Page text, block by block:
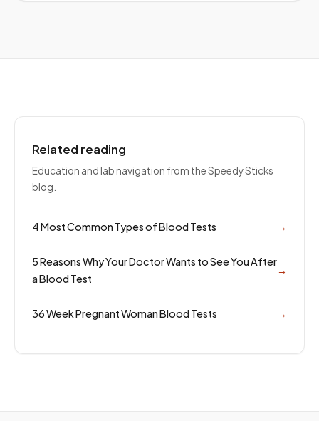
Related reading
Education and lab navigation from the Speedy Sticks
blog.
4 Most Common Types of Blood Tests →
5 Reasons Why Your Doctor Wants to See You After
a Blood Test
→
36 Week Pregnant Woman Blood Tests →